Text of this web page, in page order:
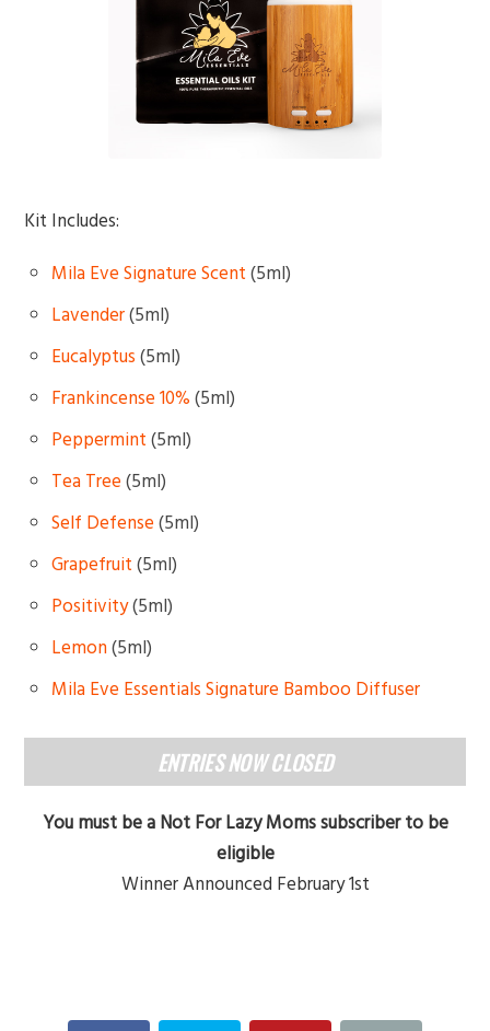
Kit Includes:
Mila Eve Signature Scent(5ml)
Lavender(5ml)
Eucalyptus(5ml)
Frankincense 10%(5ml)
Peppermint(5ml)
Tea Tree(5ml)
Self Defense(5ml)
Grapefruit(5ml)
Positivity(5ml)
Lemon(5ml)
Mila Eve Essentials Signature Bamboo Diffuser
ENTRIES NOW CLOSED
You must be a Not For Lazy Moms subscriber to be
eligible
Winner Announced February 1st